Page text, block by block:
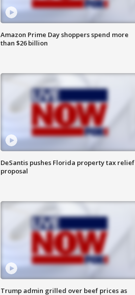
Amazon Prime Day shoppers spend more
than $26 billion
DeSantis pushes Florida property tax relief
proposal
Trump admin grilled over beef prices as